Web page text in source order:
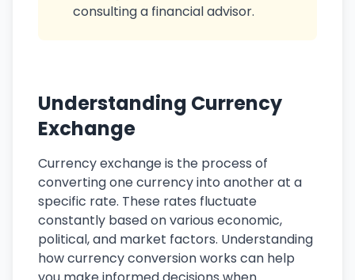
consulting a financial advisor.
Understanding Currency
Exchange
Currency exchange is the process of
converting one currency into another at a
specific rate. These rates fluctuate
constantly based on various economic,
political, and market factors. Understanding
how currency conversion works can help